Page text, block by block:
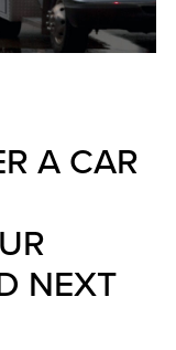
A CAR
NEXT